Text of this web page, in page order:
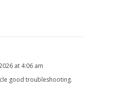
at 4:06 am
good troubleshooting.